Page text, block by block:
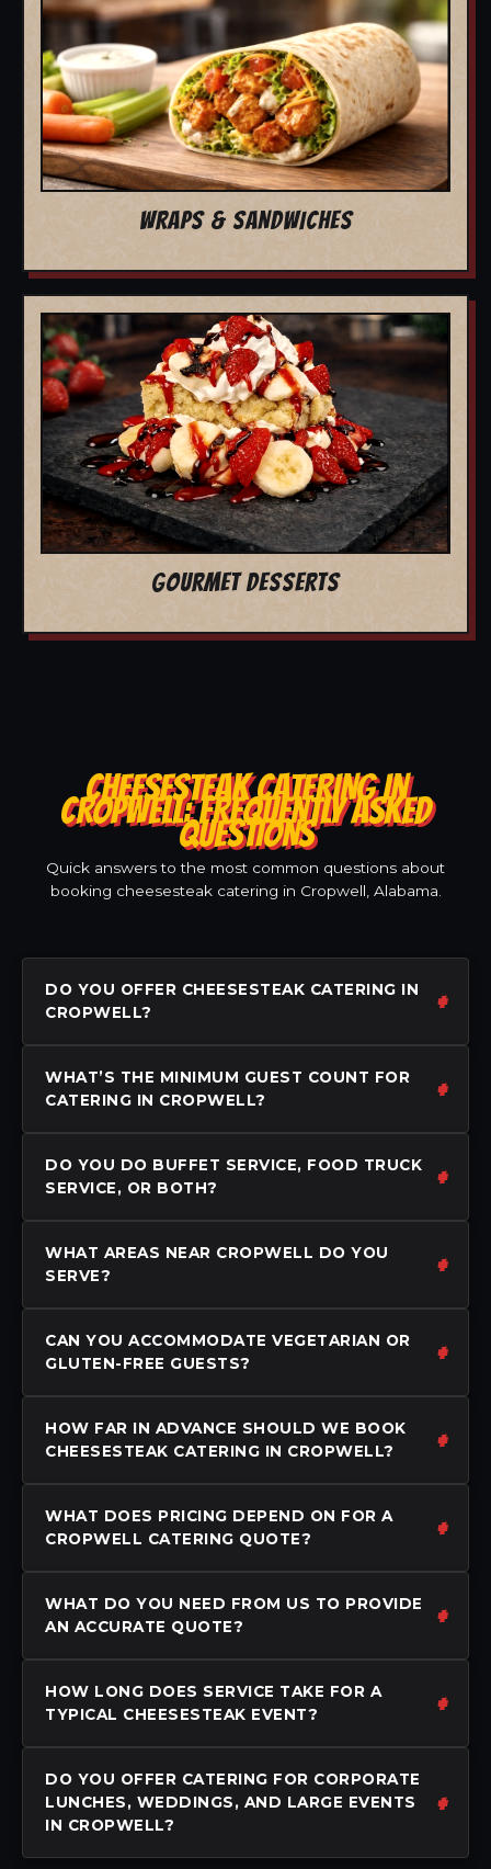
WRAPS & SANDWICHES
GOURMET DESSERTS
CHEESESTEAK CATERING IN
CROPWELL: FREQUENTLY ASKED
QUESTIONS
Quick answers to the most common questions about
booking cheesesteak catering in Cropwell, Alabama.
DO YOU OFFER CHEESESTEAK CATERING IN
CROPWELL?
WHAT’S THE MINIMUM GUEST COUNT FOR
CATERING IN CROPWELL?
DO YOU DO BUFFET SERVICE, FOOD TRUCK
SERVICE, OR BOTH?
WHAT AREAS NEAR CROPWELL DO YOU
SERVE?
CAN YOU ACCOMMODATE VEGETARIAN OR
GLUTEN-FREE GUESTS?
HOW FAR IN ADVANCE SHOULD WE BOOK
CHEESESTEAK CATERING IN CROPWELL?
WHAT DOES PRICING DEPEND ON FOR A
CROPWELL CATERING QUOTE?
WHAT DO YOU NEED FROM US TO PROVIDE
AN ACCURATE QUOTE?
HOW LONG DOES SERVICE TAKE FOR A
TYPICAL CHEESESTEAK EVENT?
DO YOU OFFER CATERING FOR CORPORATE
LUNCHES, WEDDINGS, AND LARGE EVENTS
IN CROPWELL?